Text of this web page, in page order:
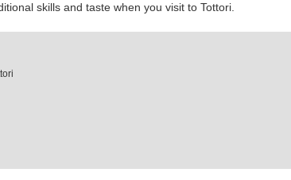
skills and taste when you visit to Tottori.